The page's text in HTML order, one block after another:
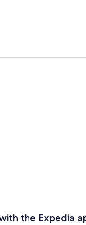
the Expedia